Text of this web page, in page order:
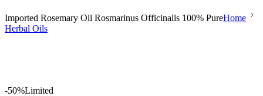
Imported Rosemary Oil Rosmarinus Officinalis 100% PureHome
Herbal Oils
-50%Limited